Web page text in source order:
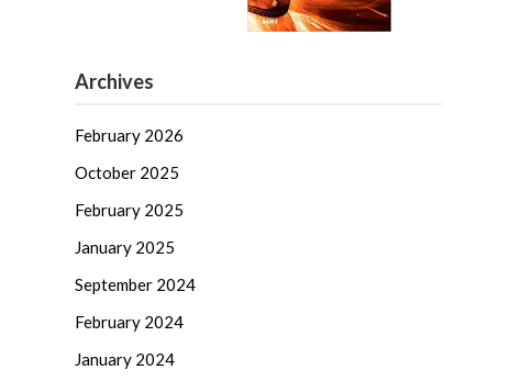
Archives
February 2026
October 2025
February 2025
January 2025
September 2024
February 2024
January 2024